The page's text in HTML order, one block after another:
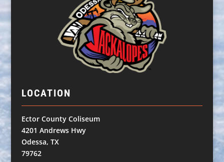
LOCATION
Ector County Coliseum
4201 Andrews Hwy
Odessa, TX
79762